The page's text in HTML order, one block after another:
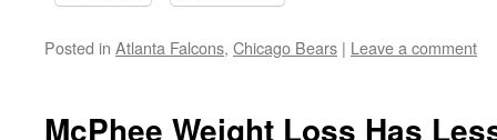
Posted in Atlanta Falcons, Chicago Bears | Leave a comment
McPhee Weight Loss Has